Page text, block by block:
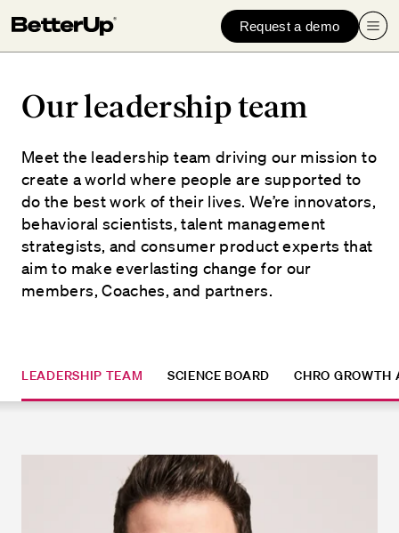
Request a demo
Our leadership team
Meet the leadership team driving our mission to
create a world where people are supported to
do the best work of their lives. We’re innovators,
behavioral scientists, talent management
strategists, and consumer product experts that
aim to make everlasting change for our
members, Coaches, and partners.
LEADERSHIP TEAM SCIENCE BOARD CHRO GROWTH